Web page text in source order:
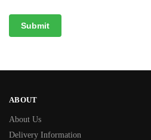
ABOUT
About Us
Delivery Information